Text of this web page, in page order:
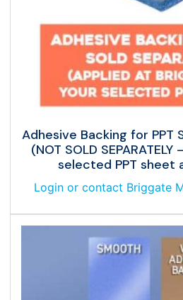
Adhesive Backing for PPT
(NOT SOLD
selected PPT sheet
Login or contact Briggate